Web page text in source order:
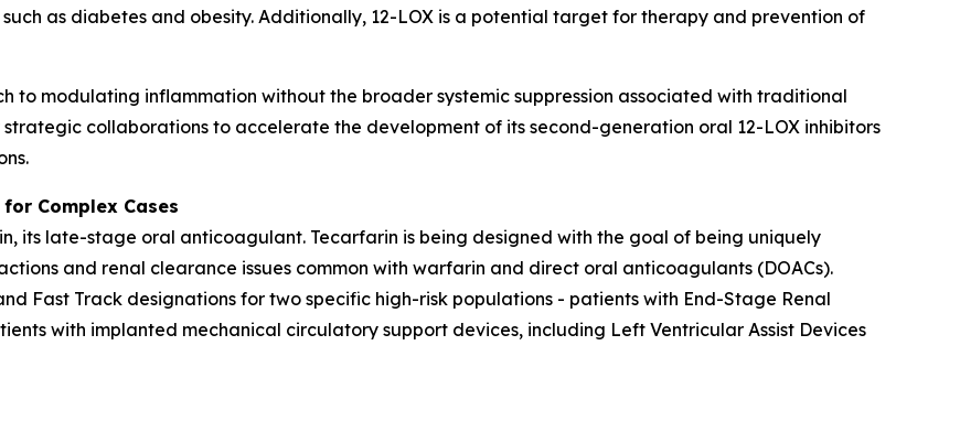
as diabetes and obesity. Additionally, 12-LOX is a potential target for therapy and prevention of
to modulating inflammation without the broader systemic suppression associated with traditional
collaborations to accelerate the development of its second-generation oral 12-LOX inhibitors
Complex Cases
its late-stage oral anticoagulant. Tecarfarin is being designed with the goal of being uniquely
and renal clearance issues common with warfarin and direct oral anticoagulants (DOACs).
Fast Track designations for two specific high-risk populations - patients with End-Stage Renal
with implanted mechanical circulatory support devices, including Left Ventricular Assist Devices